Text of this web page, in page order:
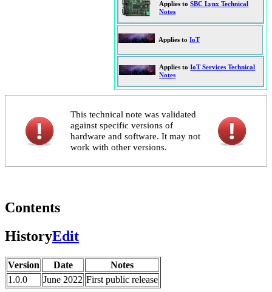
Applies toSBC Lynx Technical
Notes
Applies toIoT
Applies toIoT Services Technical
Notes
This technical note was validated
against specific versions of
hardware and software. It may not
work with other versions.
Contents
HistoryEdit
Version Date
Notes
1.0.0
June 2022 First public release